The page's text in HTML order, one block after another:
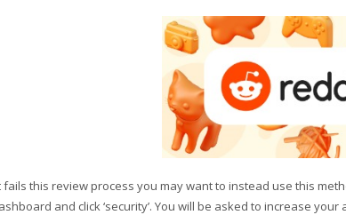
this review process you may want to instead use this
and click ‘security’. You will be asked to increase